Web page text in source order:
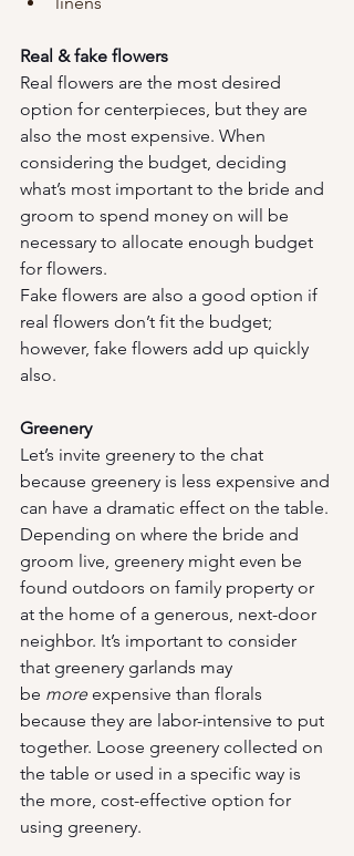
Real & fake flowers
Real flowers are the most desired
option for centerpieces, but they are
also the most expensive. When
considering the budget, deciding
what’s most important to the bride and
groom to spend money on will be
necessary to allocate enough budget
for flowers.
Fake flowers are also a good option if
real flowers don’t fit the budget;
however, fake flowers add up quickly
also.
Greenery
Let’s invite greenery to the chat
because greenery is less expensive and
can have a dramatic effect on the table.
Depending on where the bride and
groom live, greenery might even be
found outdoors on family property or
at the home of a generous, next-door
neighbor. It’s important to consider
that greenery garlands may
be more expensive than florals
because they are labor-intensive to put
together. Loose greenery collected on
the table or used in a specific way is
the more, cost-effective option for
using greenery.